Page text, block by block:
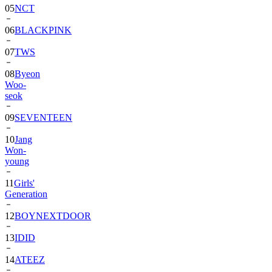
06BLACKPINK
07TWS
08Byeon
Woo-
seok
09SEVENTEEN
10Jang
Won-
young
11Girls'
Generation
12BOYNEXTDOOR
13IDID
14ATEEZ
15ZEROBASEONE